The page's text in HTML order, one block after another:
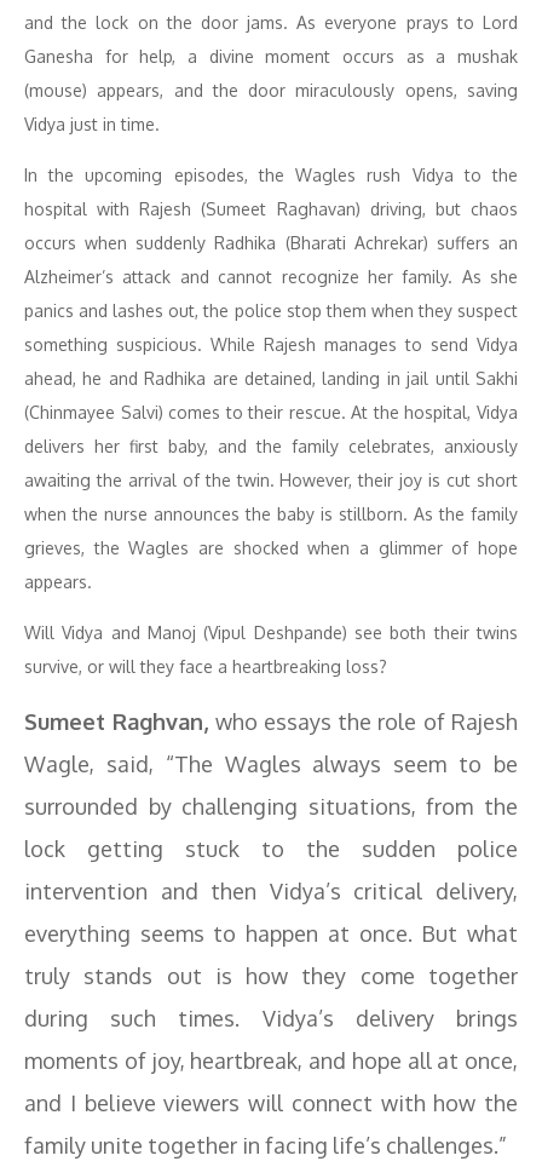
and the lock on the door jams. As everyone prays to Lord
Ganesha for help, a divine moment occurs as a mushak
(mouse) appears, and the door miraculously opens, saving
Vidya just in time.
In the upcoming episodes, the Wagles rush Vidya to the
hospital with Rajesh (Sumeet Raghavan) driving, but chaos
occurs when suddenly Radhika (Bharati Achrekar) suffers an
Alzheimer’s attack and cannot recognize her family. As she
panics and lashes out, the police stop them when they suspect
something suspicious. While Rajesh manages to send Vidya
ahead, he and Radhika are detained, landing in jail until Sakhi
(Chinmayee Salvi) comes to their rescue. At the hospital, Vidya
delivers her first baby, and the family celebrates, anxiously
awaiting the arrival of the twin. However, their joy is cut short
when the nurse announces the baby is stillborn. As the family
grieves, the Wagles are shocked when a glimmer of hope
appears.
Will Vidya and Manoj (Vipul Deshpande) see both their twins
survive, or will they face a heartbreaking loss?
Sumeet Raghvan, who essays the role of Rajesh
Wagle, said, “The Wagles always seem to be
surrounded by challenging situations, from the
lock getting stuck to the sudden police
intervention and then Vidya’s critical delivery,
everything seems to happen at once. But what
truly stands out is how they come together
during such times. Vidya’s delivery brings
moments of joy, heartbreak, and hope all at once,
and I believe viewers will connect with how the
family unite together in facing life’s challenges.”